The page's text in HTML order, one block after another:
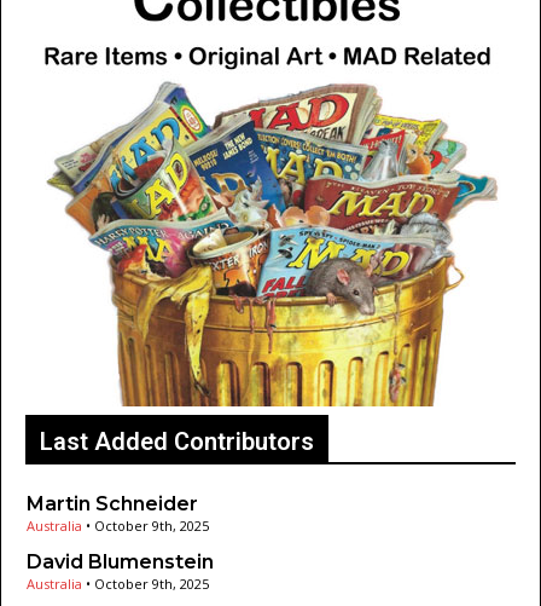
Last Added Contributors
Martin Schneider
Australia • October 9th, 2025
David Blumenstein
Australia • October 9th, 2025